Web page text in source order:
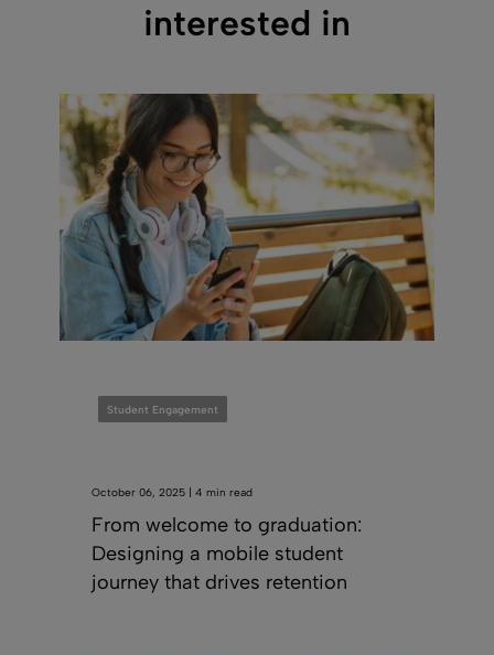
interested in
Student Engagement
October 06, 2025 | 4 min read
From welcome to graduation:
Designing a mobile student
journey that drives retention